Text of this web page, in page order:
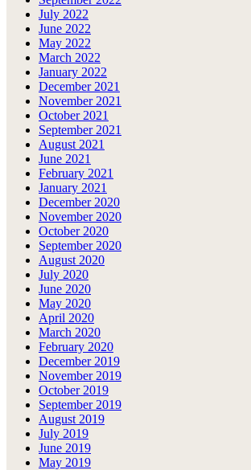
July 2022
June 2022
May 2022
March 2022
January 2022
December 2021
November 2021
October 2021
September 2021
August 2021
June 2021
February 2021
January 2021
December 2020
November 2020
October 2020
September 2020
August 2020
July 2020
June 2020
May 2020
April 2020
March 2020
February 2020
December 2019
November 2019
October 2019
September 2019
August 2019
July 2019
June 2019
May 2019